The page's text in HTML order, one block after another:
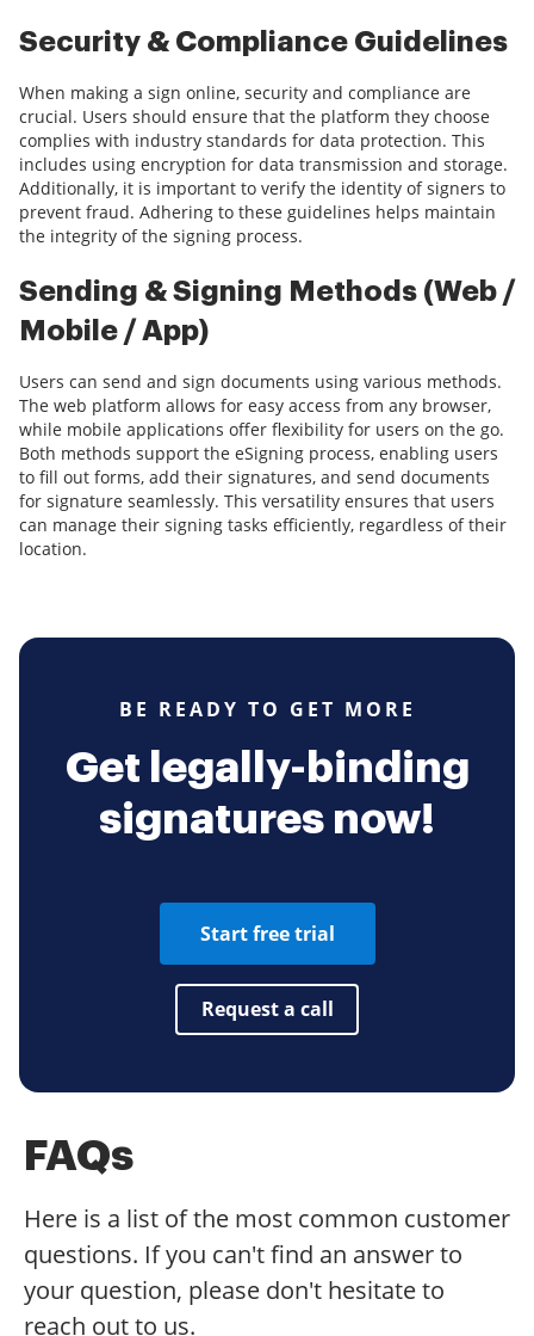
Security & Compliance Guidelines
When making a sign online, security and compliance are
crucial. Users should ensure that the platform they choose
complies with industry standards for data protection. This
includes using encryption for data transmission and storage.
Additionally, it is important to verify the identity of signers to
prevent fraud. Adhering to these guidelines helps maintain
the integrity of the signing process.
Sending & Signing Methods (Web /
Mobile / App)
Users can send and sign documents using various methods.
The web platform allows for easy access from any browser,
while mobile applications offer flexibility for users on the go.
Both methods support the eSigning process, enabling users
to fill out forms, add their signatures, and send documents
for signature seamlessly. This versatility ensures that users
can manage their signing tasks efficiently, regardless of their
location.
BE READY TO GET MORE
Get legally-binding
signatures now!
Start free trial
Request a call
FAQs
Here is a list of the most common customer
questions. If you can't find an answer to
your question, please don't hesitate to
reach out to us.